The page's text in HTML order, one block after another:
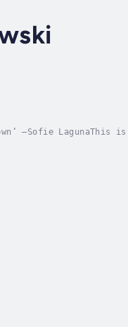
—Sofie